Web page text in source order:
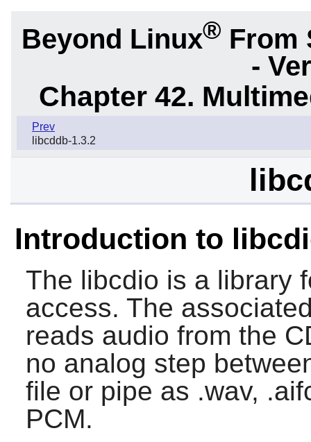
Beyond Linux® From
-
Chapter 42.
Prev
libcddb-1.3.2
Introduction to
The libcdio is a library
access. The
reads audio from the
no analog step
file or pipe as .wav,
PCM.